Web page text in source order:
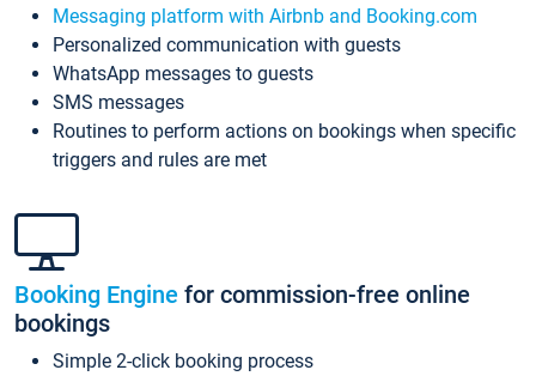
Messaging platform with Airbnb and Booking.com
Personalized communication with guests
WhatsApp messages to guests
SMS messages
Routines to perform actions on bookings when specific
triggers and rules are met
Booking Engine for commission-free online
bookings
Simple 2-click booking process